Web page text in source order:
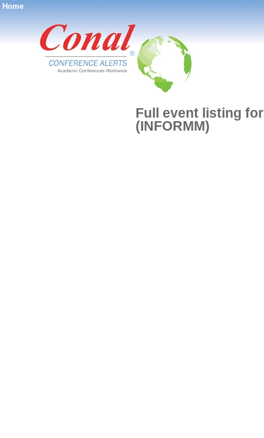
Home
®
Full event listing
(INFORMM)